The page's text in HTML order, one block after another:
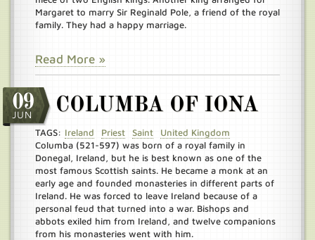
Margaret to marry Sir Reginald Pole, a friend of the royal
family. They had a happy marriage.
Read More »
09
JUN COLUMBA OF IONA
TAGS: Ireland Priest Saint
United Kingdom
Columba (521-597) was born of a royal family in
Donegal, Ireland, but he is best known as one of the
most famous Scottish saints. He became a monk at an
early age and founded monasteries in different parts of
Ireland. He was forced to leave Ireland because of a
personal feud that turned into a war. Bishops and
abbots exiled him from Ireland, and twelve companions
from his monasteries went with him.